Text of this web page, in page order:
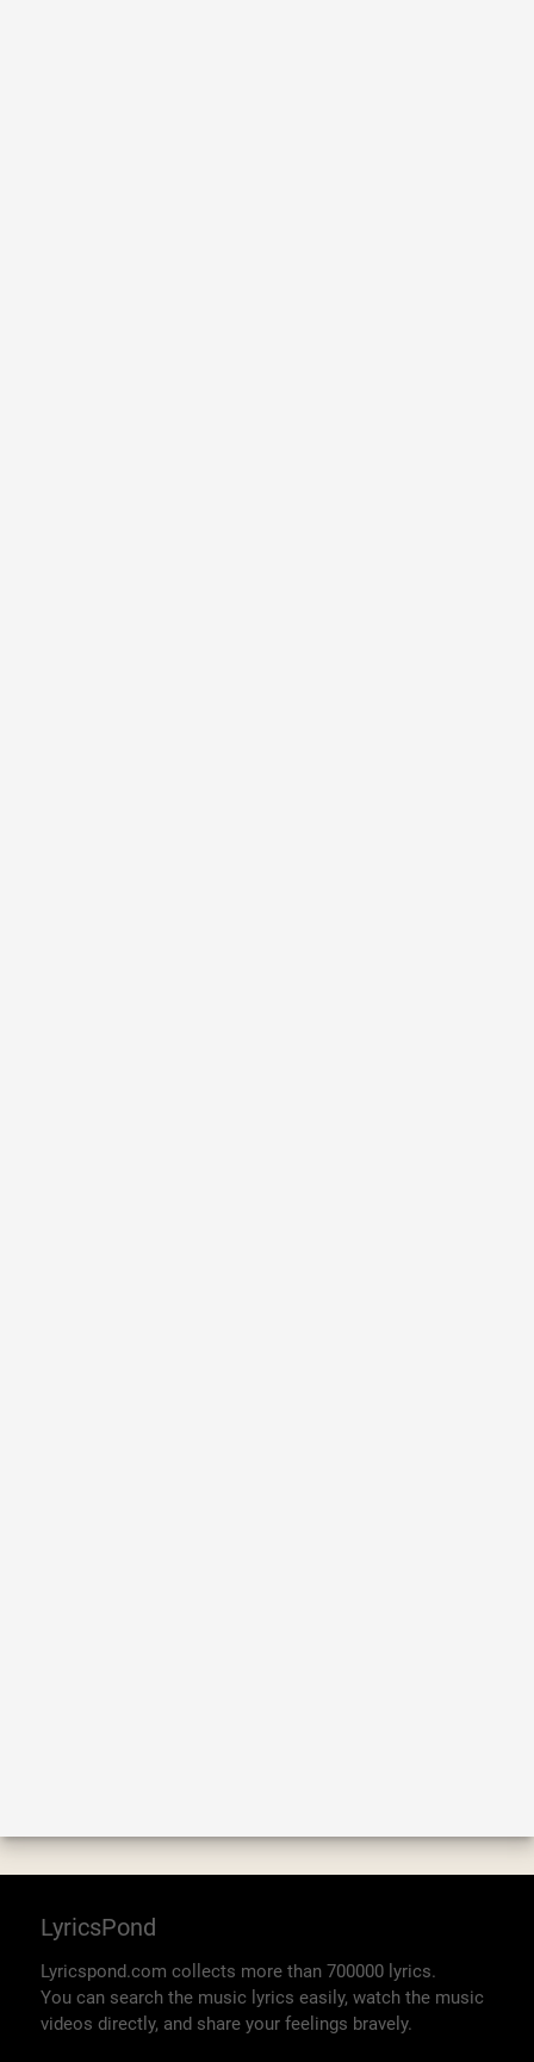
LyricsPond
Lyricspond.com collects more than 700000 lyrics.
You can search the music lyrics easily, watch the music
videos directly, and share your feelings bravely.